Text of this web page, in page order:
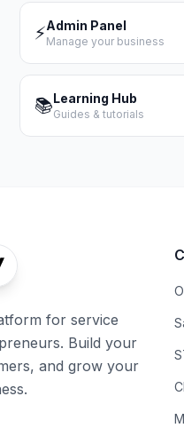
⚡Admin Panel
Manage your business
📚Learning Hub
Guides & tutorials
for service
Build your
and grow your